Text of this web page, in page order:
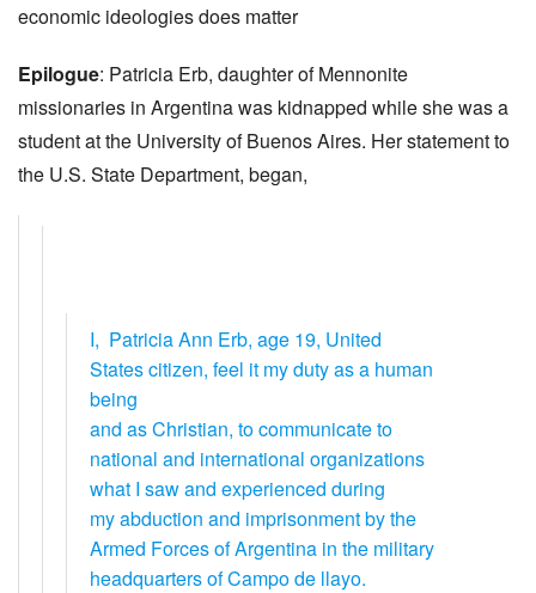
economic ideologies does matter
Epilogue: Patricia Erb, daughter of Mennonite
missionaries in Argentina was kidnapped while she was a
student at the University of Buenos Aires. Her statement to
the U.S. State Department, began,
I, Patricia Ann Erb, age 19, United
States citizen, feel it my duty as a human
being
and as Christian, to communicate to
national and international organizations
what I saw and experienced during
my abduction and imprisonment by the
Armed Forces of Argentina in the military
headquarters of Campo de llayo.